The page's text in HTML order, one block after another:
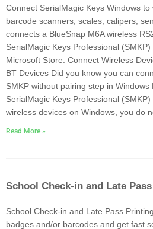
Connect SerialMagic Keys Windows to
barcode scanners, scales, calipers,
connects a BlueSnap M6A wireless
SerialMagic Keys Professional
Microsoft Store. Connect Wireless
BT Devices Did you know you can
SMKP without pairing step in Windows
SerialMagic Keys Professional
wireless devices on Windows, you do
Read More »
School Check-in and Late
School Check-in and Late Pass
badges and/or barcodes and get fast